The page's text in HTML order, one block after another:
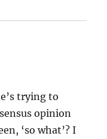
trying to
opinion
‘so what’? I